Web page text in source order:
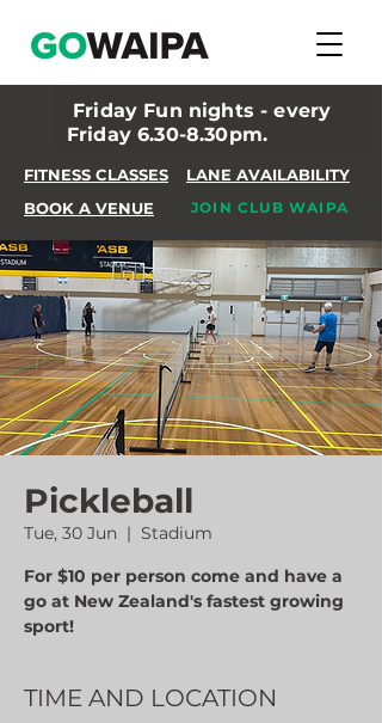
Friday Fun nights - every
Friday 6.30-8.30pm.
FITNESS CLASSES
BOOK A VENUE
LANE AVAILABILITY
JOIN CLUB WAIPA
Pickleball
Tue, 30 Jun
  |
Stadium
For $10 per person come and have a
go at New Zealand's fastest growing
sport!
TIME AND LOCATION